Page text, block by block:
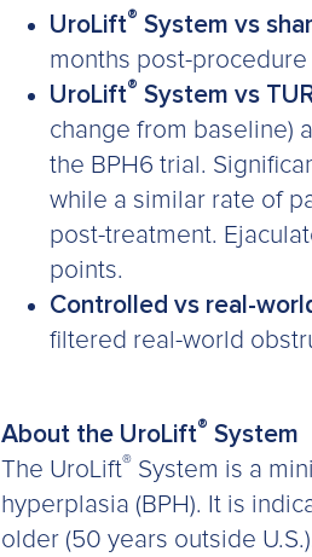
UroLift® System vs
months post-procedure
UroLift® System vs
change from baseline)
the BPH6 trial.
while a similar rate of
post-treatment.
points.
Controlled vs real-
filtered real-world
About the UroLift® System
The UroLift® System is a
hyperplasia (BPH). It is
older (50 years outside